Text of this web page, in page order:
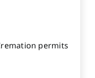
permits